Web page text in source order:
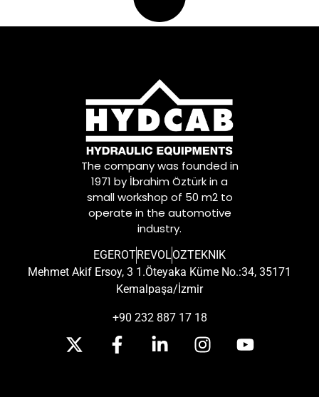
The company was founded in
1971 by İbrahim Öztürk in a
small workshop of 50 m2 to
operate in the automotive
industry.
EGEROTREVOLOZTEKNIK
Mehmet Akif Ersoy, 3 1.Öteyaka Küme No.:34, 35171
Kemalpaşa/İzmir
+90 232 887 17 18